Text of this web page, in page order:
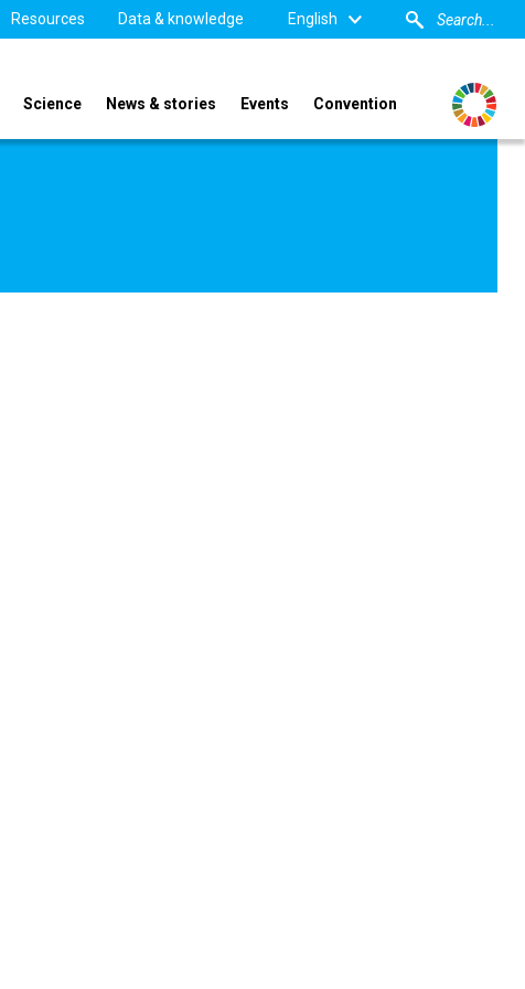
Resources Data & knowledge English
Science News & stories Events Convention